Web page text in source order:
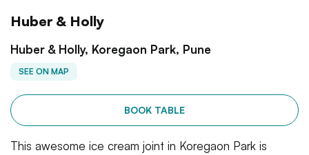
Huber & Holly
Huber & Holly, Koregaon Park, Pune
SEE ON MAP
BOOK TABLE
This awesome ice cream joint in Koregaon Park is